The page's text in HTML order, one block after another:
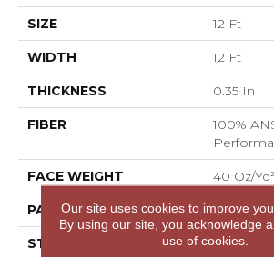
SIZE 12 Ft
WIDTH 12 Ft
THICKNESS 0.35 In
FIBER
100%
FACE WEIGHT 40 Oz/yd²
PATTERN REPEAT 0.38 In
STYLE Textured
Our site uses cookies to improve
By using our site, you acknowledge
use of cookies.